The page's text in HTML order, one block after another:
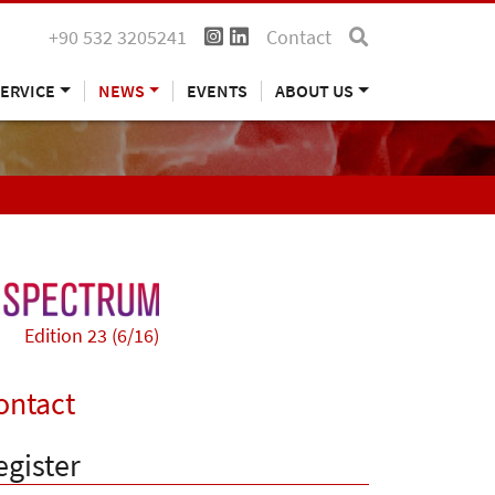
+90 532 3205241 Contact
NEWS EVENTS ABOUT US
Edition 23 (6/16)